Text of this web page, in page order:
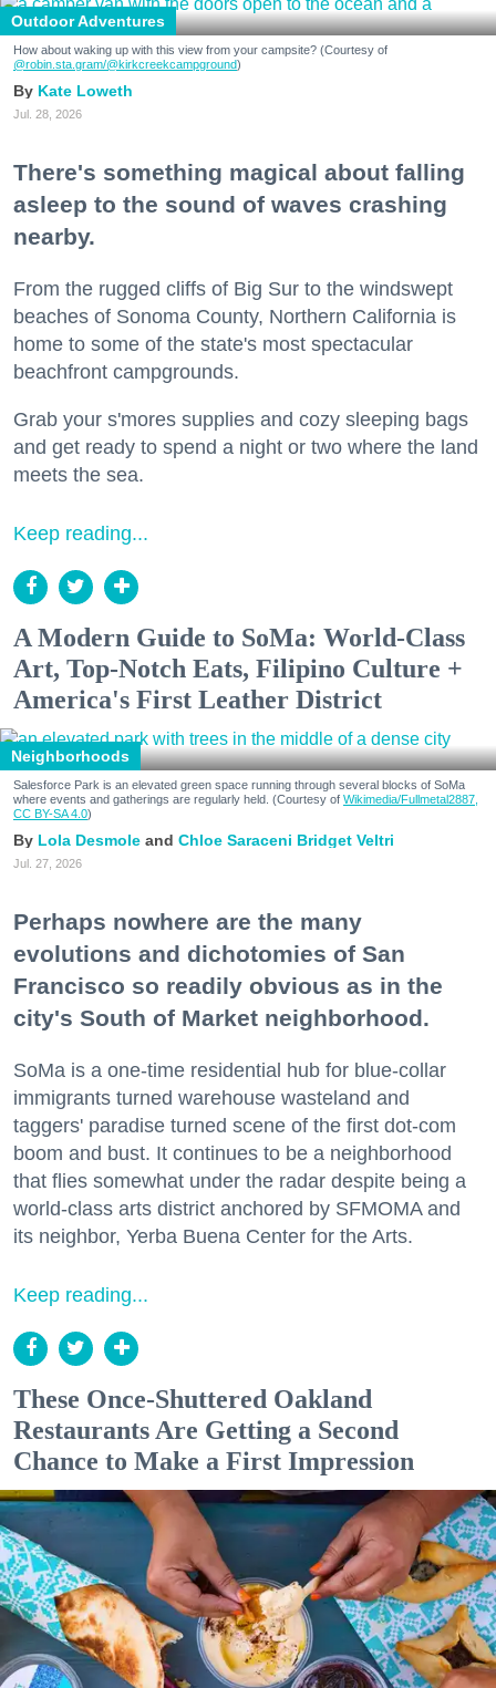
Outdoor Adventures
How about waking up with this view from your campsite? (Courtesy of
@robin.sta.gram/@kirkcreekcampground)
Kate Loweth
Jul. 28, 2026
There's something magical about falling
asleep to the sound of waves crashing
nearby.
From the rugged cliffs of Big Sur to the windswept
beaches of Sonoma County, Northern California is
home to some of the state's most spectacular
beachfront campgrounds.
Grab your s'mores supplies and cozy sleeping bags
and get ready to spend a night or two where the land
meets the sea.
Keep reading...
A Modern Guide to SoMa: World-Class
Art, Top-Notch Eats, Filipino Culture +
America's First Leather District
Neighborhoods
Salesforce Park is an elevated green space running through several blocks of SoMa
where events and gatherings are regularly held. (Courtesy of Wikimedia/Fullmetal2887,
CC BY-SA 4.0)
Lola Desmole Chloe Saraceni Bridget Veltri
Jul. 27, 2026
Perhaps nowhere are the many
evolutions and dichotomies of San
Francisco so readily obvious as in the
city's South of Market neighborhood.
SoMa is a one-time residential hub for blue-collar
immigrants turned warehouse wasteland and
taggers' paradise turned scene of the first dot-com
boom and bust. It continues to be a neighborhood
that flies somewhat under the radar despite being a
world-class arts district anchored by SFMOMA and
its neighbor, Yerba Buena Center for the Arts.
Keep reading...
These Once-Shuttered Oakland
Restaurants Are Getting a Second
Chance to Make a First Impression